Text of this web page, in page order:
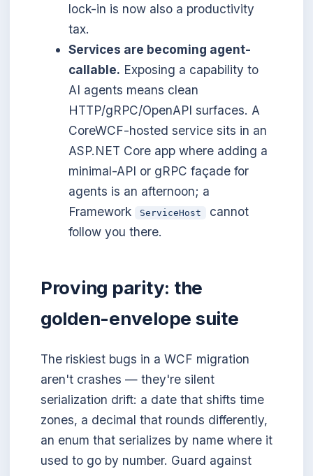
lock-in is now also a productivity
tax.
Services are becoming agent-
callable. Exposing a capability to
AI agents means clean
HTTP/gRPC/OpenAPI surfaces. A
CoreWCF-hosted service sits in an
ASP.NET Core app where adding a
minimal-API or gRPC façade for
agents is an afternoon; a
Framework
ServiceHost
cannot
follow you there.
Proving parity: the
golden-envelope suite
The riskiest bugs in a WCF migration
aren't crashes — they're silent
serialization drift: a date that shifts time
zones, a decimal that rounds differently,
an enum that serializes by name where it
used to go by number. Guard against